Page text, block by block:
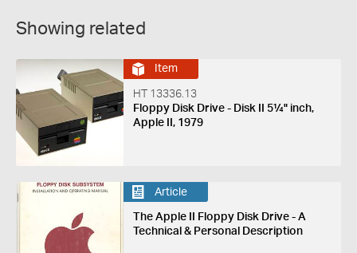
Showing related
Item
HT 13336.13
Floppy Disk Drive - Disk II 5¼" inch,
Apple II, 1979
Article
The Apple II Floppy Disk Drive - A
Technical & Personal Description